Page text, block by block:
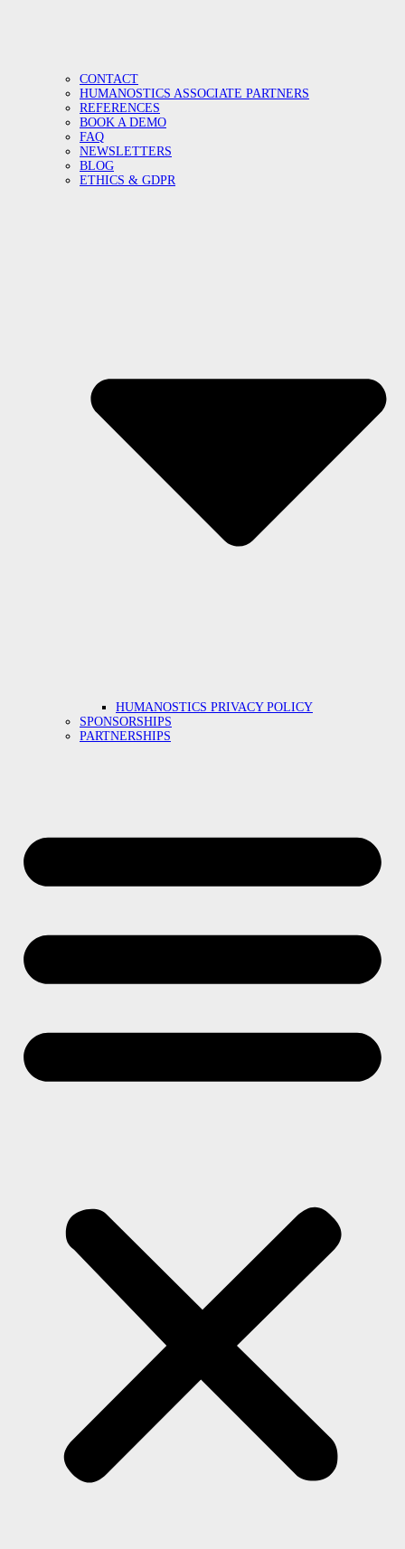
CONTACT
HUMANOSTICS ASSOCIATE PARTNERS
REFERENCES
BOOK A DEMO
FAQ
NEWSLETTERS
BLOG
ETHICS & GDPR
HUMANOSTICS PRIVACY POLICY
SPONSORSHIPS
PARTNERSHIPS